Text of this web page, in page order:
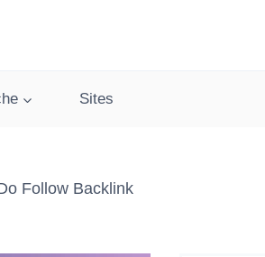
Sites
Follow Backlink